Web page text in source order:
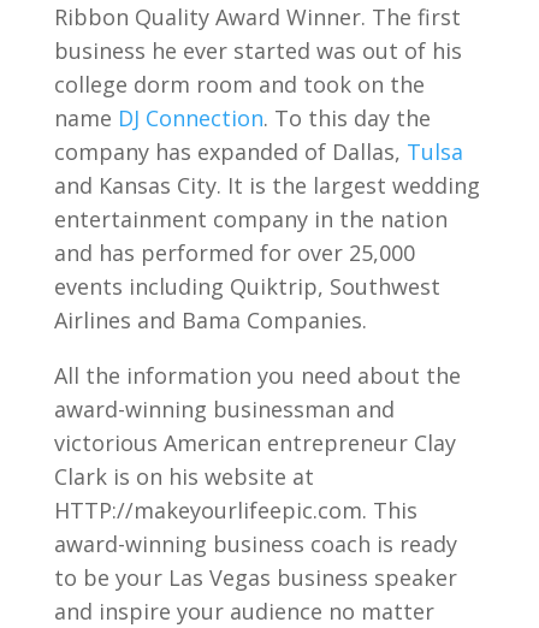
Ribbon Quality Award Winner. The first
business he ever started was out of his
college dorm room and took on the
name DJ Connection. To this day the
company has expanded of Dallas, Tulsa
and Kansas City. It is the largest wedding
entertainment company in the nation
and has performed for over 25,000
events including Quiktrip, Southwest
Airlines and Bama Companies.
All the information you need about the
award-winning businessman and
victorious American entrepreneur Clay
Clark is on his website at
HTTP://makeyourlifeepic.com. This
award-winning business coach is ready
to be your Las Vegas business speaker
and inspire your audience no matter